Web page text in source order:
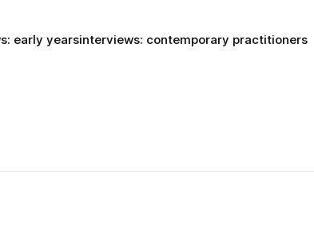
early yearsinterviews: contemporary practitioners